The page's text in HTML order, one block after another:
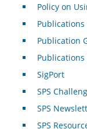
Policy on
Publications
Publication
Publications
SigPort
SPS
SPS
SPS